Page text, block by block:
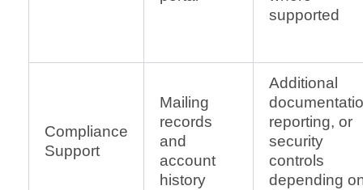
supported
Compliance
Support
Mailing
records
and
account
history
Additional
reporting, or
security
controls
depending